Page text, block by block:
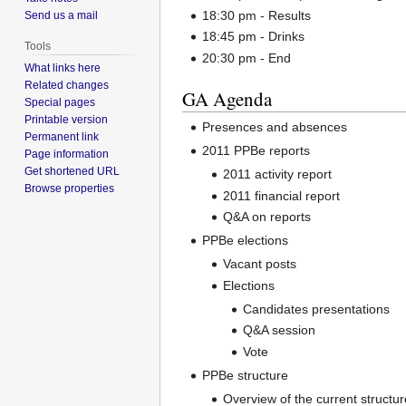
18:30 pm - Results
18:45 pm - Drinks
20:30 pm - End
GA Agenda
Presences and absences
2011 PPBe reports
2011 activity report
2011 financial report
Q&A on reports
PPBe elections
Vacant posts
Elections
Candidates presentations
Q&A session
Vote
PPBe structure
Overview of the current
Send us a mail
Tools
What links here
Related changes
Special pages
Printable version
Permanent link
Page information
Get shortened URL
Browse properties